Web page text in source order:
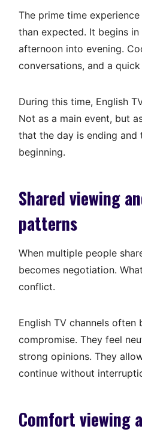
The prime time
than expected. It begins
afternoon into evening.
conversations, and a
During this time, English
Not as a main event, but
that the day is ending and
beginning.
Shared viewing
patterns
When multiple people
becomes negotiation.
conflict.
English TV channels often
compromise. They feel
strong opinions. They
continue without
Comfort viewing